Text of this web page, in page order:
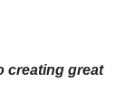
creating great